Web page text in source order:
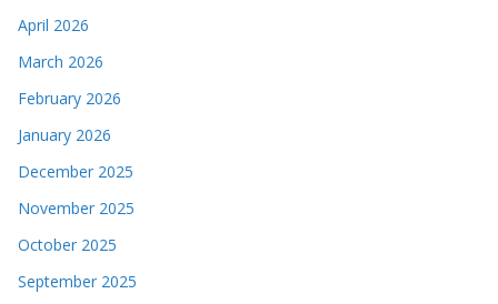
April 2026
March 2026
February 2026
January 2026
December 2025
November 2025
October 2025
September 2025